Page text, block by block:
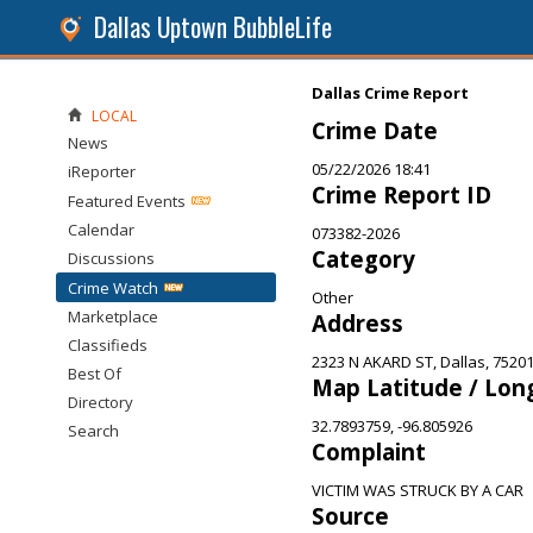
Dallas Uptown BubbleLife
Dallas Crime Report
Crime Date
05/22/2026 18:41
Crime Report ID
073382-2026
Category
Other
Address
2323 N AKARD ST, Dallas, 75201
Map Latitude /
32.7893759, -96.805926
Complaint
VICTIM WAS STRUCK BY A CAR
Source
LOCAL
News
iReporter
Featured Events
Calendar
Discussions
Crime Watch
Marketplace
Classifieds
Best Of
Directory
Search